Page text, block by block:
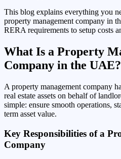
This blog explains everything you
property management company in
RERA requirements to setup costs
What Is a Property
Company in the UAE?
A property management company
real estate assets on behalf of
simple: ensure smooth operations,
term asset value.
Key Responsibilities of a
Company